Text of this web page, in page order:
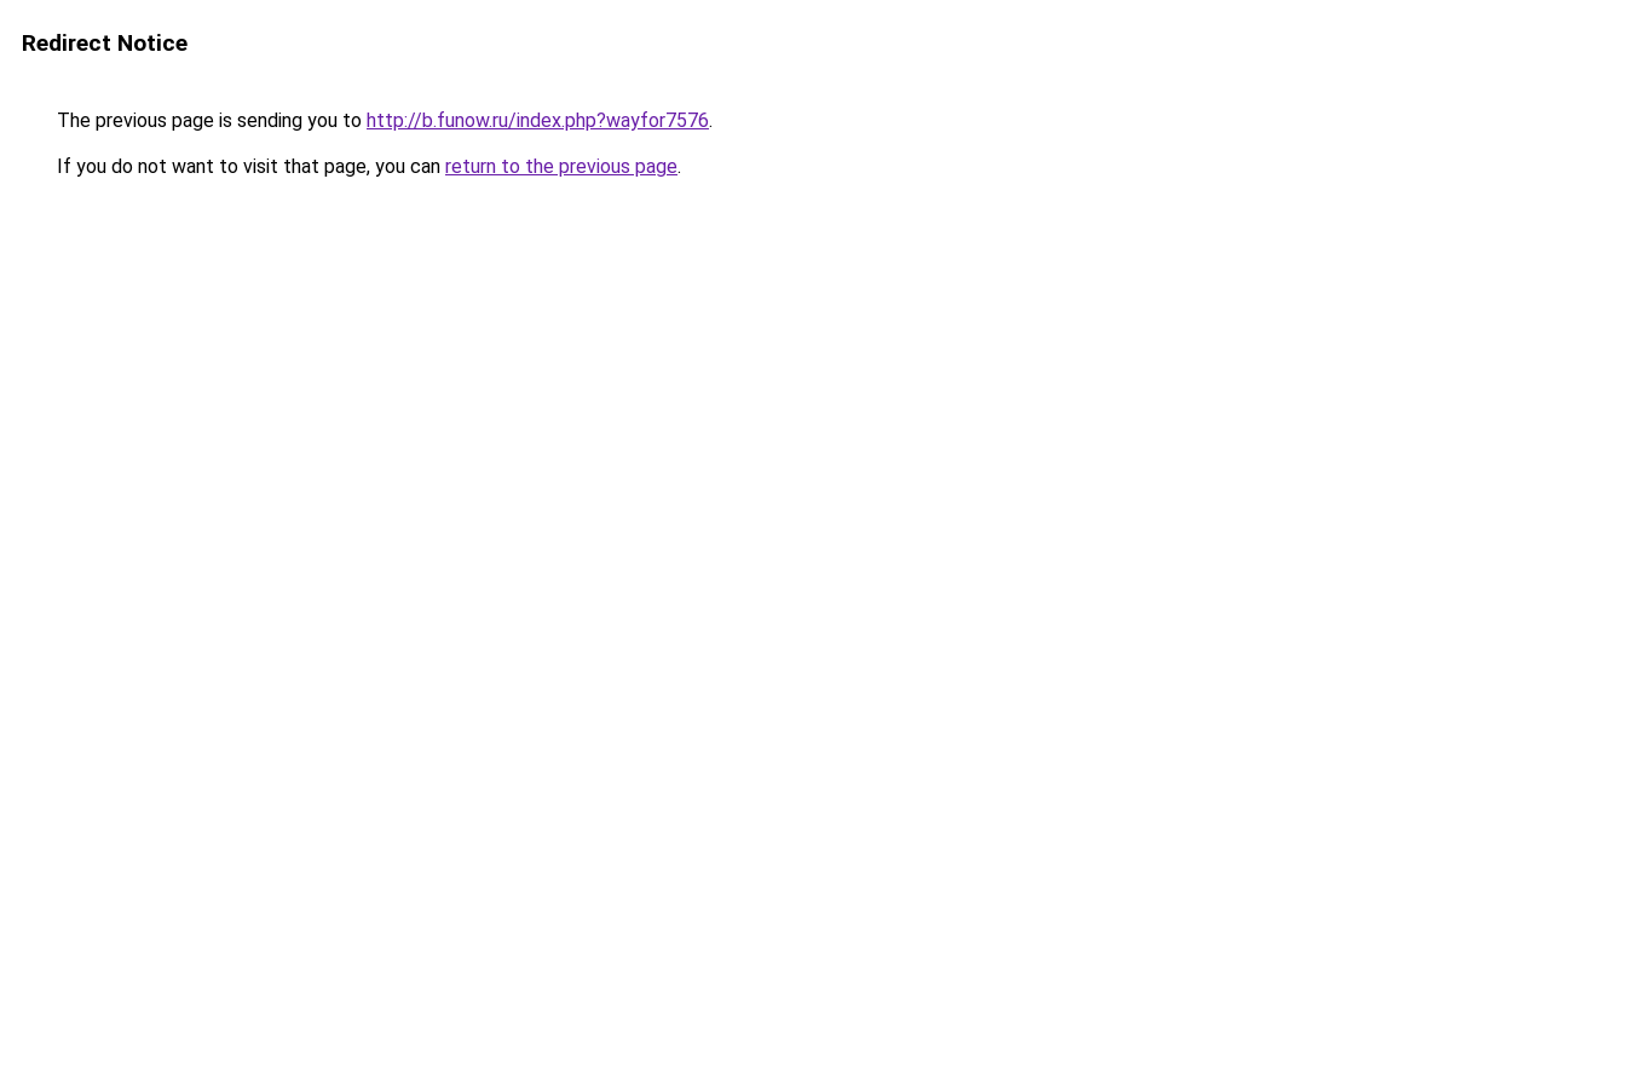
Redirect Notice
The previous page is sending you to http://b.funow.ru/index.php?wayfor7576.
If you do not want to visit that page, you can return to the previous page.